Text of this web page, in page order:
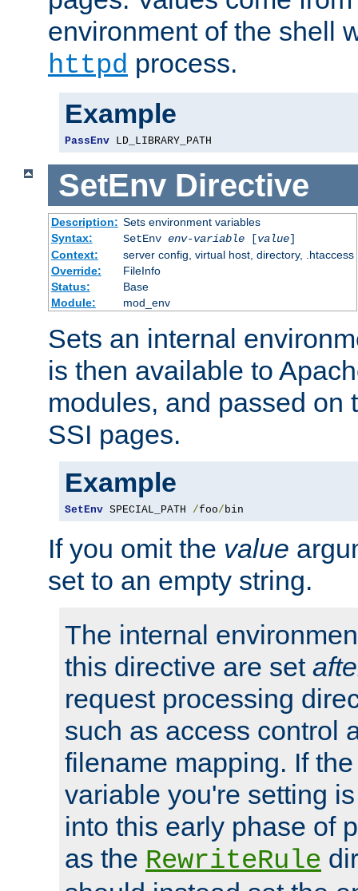
environment of the shell
httpd process.
Example
PassEnv LD_LIBRARY_PATH
SetEnv Directive
Description: Sets environment variables
Syntax:
SetEnv env-variable[value]
Context:
server config, virtual host, directory, .htaccess
Override:
FileInfo
Status:
Base
Module:
mod_env
Sets an internal
is then available to
modules, and passed on
SSI pages.
Example
SetEnv SPECIAL_PATH /foo/bin
If you omit the value
set to an empty string.
The internal
this directive are set
request processing
such as access control
filename mapping. If
variable you're setting
into this early phase of
as the RewriteRule